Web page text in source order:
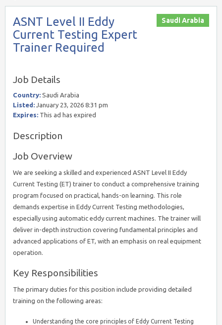
Saudi Arabia
ASNT Level II Eddy
Current Testing Expert
Trainer Required
Job Details
Country: Saudi Arabia
Listed: January 23, 2026 8:31 pm
Expires: This ad has expired
Description
Job Overview
We are seeking a skilled and experienced ASNT Level II Eddy
Current Testing (ET) trainer to conduct a comprehensive training
program focused on practical, hands-on learning. This role
demands expertise in Eddy Current Testing methodologies,
especially using automatic eddy current machines. The trainer will
deliver in-depth instruction covering fundamental principles and
advanced applications of ET, with an emphasis on real equipment
operation.
Key Responsibilities
The primary duties for this position include providing detailed
training on the following areas:
Understanding the core principles of Eddy Current Testing